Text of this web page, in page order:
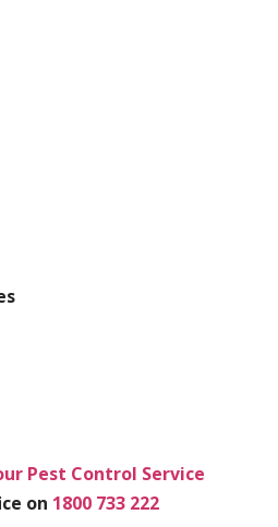
Pest Control Service
on 1800 733 222